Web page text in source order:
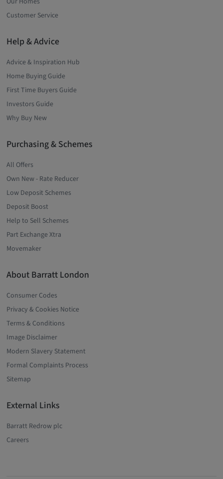
Customer Service
Help & Advice
Advice & Inspiration Hub
Home Buying Guide
First Time Buyers Guide
Investors Guide
Why Buy New
Purchasing & Schemes
All Offers
Own New - Rate Reducer
Low Deposit Schemes
Deposit Boost
Help to Sell Schemes
Part Exchange Xtra
Movemaker
About Barratt London
Consumer Codes
Privacy & Cookies Notice
Terms & Conditions
Image Disclaimer
Modern Slavery Statement
Formal Complaints Process
Sitemap
External Links
Barratt Redrow plc
Careers